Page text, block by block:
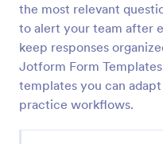
the most relevant
to alert your team after
keep responses
Jotform Form
templates you can
practice workflows.
Character
Character Profile Form